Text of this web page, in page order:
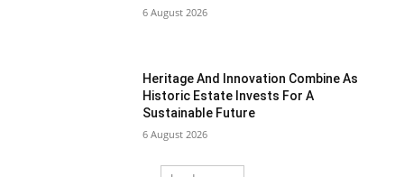
6 August 2026
Heritage And Innovation Combine As
Historic Estate Invests For A
Sustainable Future
6 August 2026